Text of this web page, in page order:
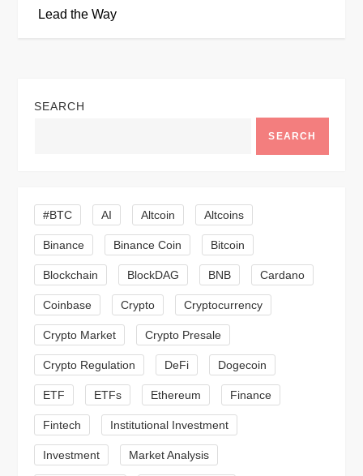
t
a
g
a
t
i
o
n
Lead the Way
SEARCH
SEARCH
#BTC AI Altcoin Altcoins
Binance Binance Coin Bitcoin
Blockchain BlockDAG BNB Cardano
Coinbase Crypto Cryptocurrency
Crypto Market Crypto Presale
Crypto Regulation DeFi Dogecoin
ETF ETFs Ethereum Finance
Fintech Institutional Investment
Investment Market Analysis